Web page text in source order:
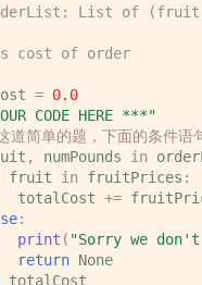
List of
cost of order
= 0.0
CODE HERE ***"
道简单的题，下面的条件语
, numPounds in
fruit in fruitPrices :
totalCost +=
:
print ( "Sorry we don't
return None
totalCost